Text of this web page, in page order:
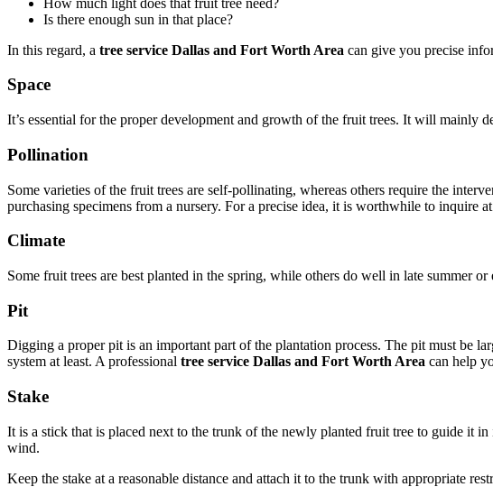
Is there enough sun in that place?
In this regard, a tree service Dallas and Fort Worth Area can give you precise
Space
It’s essential for the proper development and growth of the fruit trees. It will mainly
Pollination
Some varieties of the fruit trees are self-pollinating, whereas others require the
purchasing specimens from a nursery. For a precise idea, it is worthwhile to inquire at
Climate
Some fruit trees are best planted in the spring, while others do well in late summer
Pit
Digging a proper pit is an important part of the plantation process. The pit must be
system at least. A professional tree service Dallas and Fort Worth Area can help
Stake
It is a stick that is placed next to the trunk of the newly planted fruit tree to guide it
wind.
Keep the stake at a reasonable distance and attach it to the trunk with appropriate